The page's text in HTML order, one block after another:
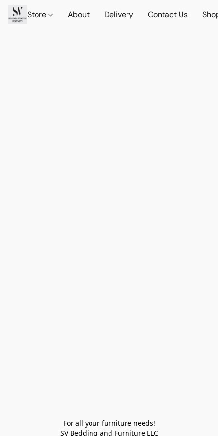
Store About Delivery Contact Us
For all your furniture needs!
SV Bedding and Furniture LLC